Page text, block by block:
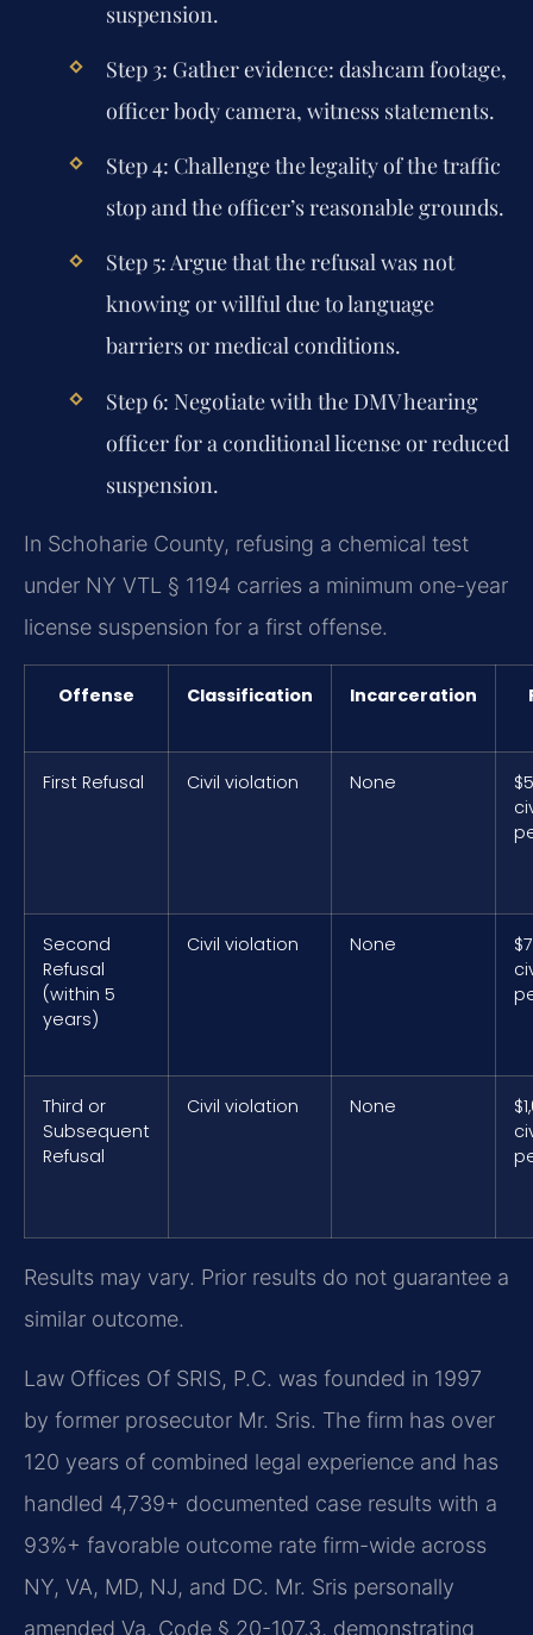
suspension.
Step 3: Gather evidence: dashcam footage,
officer body camera, witness statements.
Step 4: Challenge the legality of the traffic
stop and the officer’s reasonable grounds.
Step 5: Argue that the refusal was not
knowing or willful due to language
barriers or medical conditions.
Step 6: Negotiate with the DMV hearing
officer for a conditional license or reduced
suspension.
In Schoharie County, refusing a chemical test
under NY VTL § 1194 carries a minimum one-year
license suspension for a first offense.
Offense Classification Incarceration
First Refusal Civil violation None
Second
Refusal
(within 5
years)
Civil violation None
Third or
Subsequent
Refusal
Civil violation None
Results may vary. Prior results do not guarantee a
similar outcome.
Law Offices Of SRIS, P.C. was founded in 1997
by former prosecutor Mr. Sris. The firm has over
120 years of combined legal experience and has
handled 4,739+ documented case results with a
93%+ favorable outcome rate firm-wide across
NY, VA, MD, NJ, and DC. Mr. Sris personally
amended Va. Code § 20-107.3, demonstrating